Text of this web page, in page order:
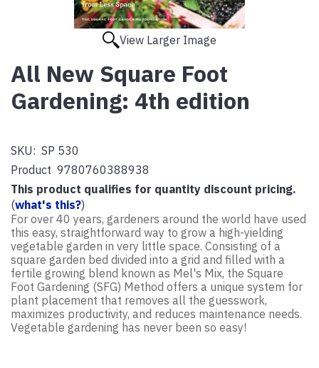
View Larger Image
All New Square Foot
Gardening: 4th edition
SKU: SP 530
Product 9780760388938
This product qualifies for quantity discount pricing.
(what's this?)
For over 40 years, gardeners around the world have used
this easy, straightforward way to grow a high-yielding
vegetable garden in very little space. Consisting of a
square garden bed divided into a grid and filled with a
fertile growing blend known as Mel's Mix, the Square
Foot Gardening (SFG) Method offers a unique system for
plant placement that removes all the guesswork,
maximizes productivity, and reduces maintenance needs.
Vegetable gardening has never been so easy!